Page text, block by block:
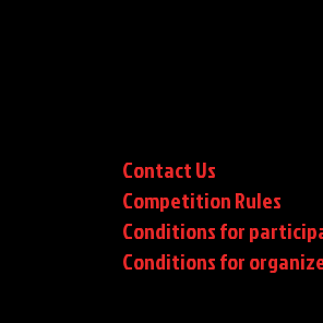
Contact Us
Competition Rules
Conditions for
Conditionsfor